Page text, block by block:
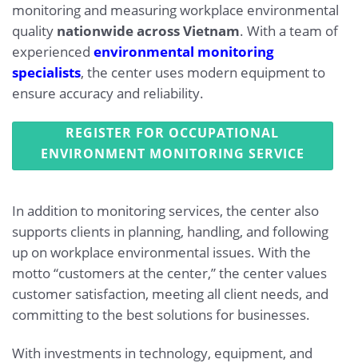
monitoring and measuring workplace environmental
quality nationwide across Vietnam. With a team of
experienced environmental monitoring
specialists, the center uses modern equipment to
ensure accuracy and reliability.
REGISTER FOR OCCUPATIONAL
ENVIRONMENT MONITORING SERVICE
In addition to monitoring services, the center also
supports clients in planning, handling, and following
up on workplace environmental issues. With the
motto “customers at the center,” the center values
customer satisfaction, meeting all client needs, and
committing to the best solutions for businesses.
With investments in technology, equipment, and